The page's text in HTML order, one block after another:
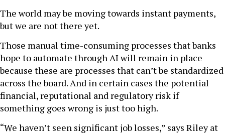
The world may be moving towards instant payments,
but we are not there yet.
Those manual time-consuming processes that banks
hope to automate through AI will remain in place
because these are processes that can’t be standardized
across the board. And in certain cases the potential
financial, reputational and regulatory risk if
something goes wrong is just too high.
“We haven’t seen significant job losses,” says Riley at